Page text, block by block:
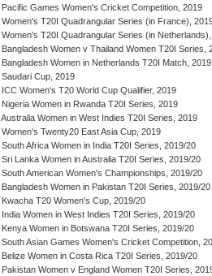
Pacific Games Women's Cricket Competition, 2019
Women's T20I Quadrangular Series (in France),
Women's T20I Quadrangular Series (in
Bangladesh Women v Thailand Women T20I Series,
Bangladesh Women in Netherlands T20I Match, 2019
Saudari Cup, 2019
ICC Women's T20 World Cup Qualifier, 2019
Nigeria Women in Rwanda T20I Series, 2019
Australia Women in West Indies T20I Series, 2019
Women's Twenty20 East Asia Cup, 2019
South Africa Women in India T20I Series, 2019/20
Sri Lanka Women in Australia T20I Series, 2019/20
South American Women's Championships, 2019/20
Bangladesh Women in Pakistan T20I Series, 2019/20
Kwacha T20 Women's Cup, 2019/20
India Women in West Indies T20I Series, 2019/20
Kenya Women in Botswana T20I Series, 2019/20
South Asian Games Women's Cricket Competition,
Belize Women in Costa Rica T20I Series, 2019/20
Pakistan Women v England Women T20I Series,